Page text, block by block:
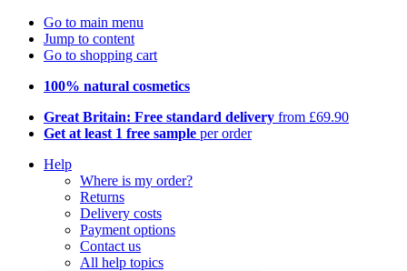
Go to main menu
Jump to content
Go to shopping cart
100% natural cosmetics
Great Britain: Free standard delivery from £69.90
Get at least 1 free sample per order
Help
Where is my order?
Returns
Delivery costs
Payment options
Contact us
All help topics